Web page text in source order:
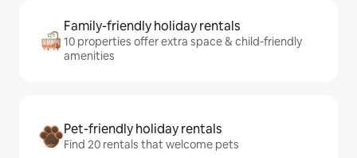
Family-friendly holiday rentals
10 properties offer extra space & child-friendly
amenities
Pet-friendly holiday rentals
Find 20 rentals that welcome pets